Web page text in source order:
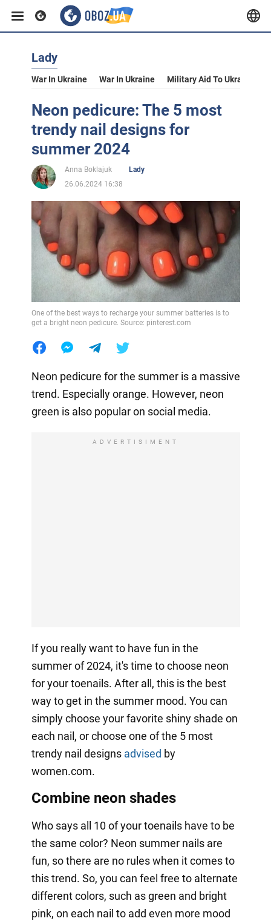
Lady
War In Ukraine War In Ukraine Military Aid To Ukraine
Neon pedicure: The 5 most
trendy nail designs for
summer 2024
Anna Boklajuk
Lady
26.06.2024 16:38
One of the best ways to recharge your summer batteries is to
get a bright neon pedicure. Source: pinterest.com
Neon pedicure for the summer is a massive
trend. Especially orange. However, neon
green is also popular on social media.
ADVERTISIMENT
If you really want to have fun in the
summer of 2024, it's time to choose neon
for your toenails. After all, this is the best
way to get in the summer mood. You can
simply choose your favorite shiny shade on
each nail, or choose one of the 5 most
trendy nail designs advised by
women.com.
Combine neon shades
Who says all 10 of your toenails have to be
the same color? Neon summer nails are
fun, so there are no rules when it comes to
this trend. So, you can feel free to alternate
different colors, such as green and bright
pink, on each nail to add even more mood